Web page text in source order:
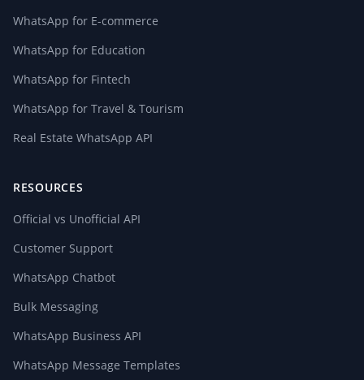
WhatsApp for E-commerce
WhatsApp for Education
WhatsApp for Fintech
WhatsApp for Travel & Tourism
Real Estate WhatsApp API
RESOURCES
Official vs Unofficial API
Customer Support
WhatsApp Chatbot
Bulk Messaging
WhatsApp Business API
WhatsApp Message Templates